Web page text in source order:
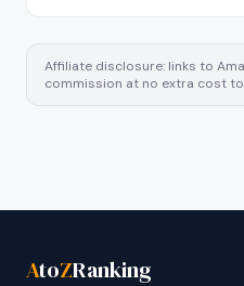
Affiliate disclosure: links to
commission at no extra cost
AtoZRanking